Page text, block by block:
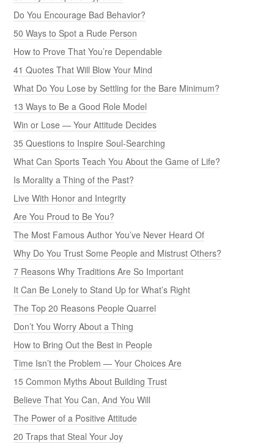
Do You Encourage Bad Behavior?
50 Ways to Spot a Rude Person
How to Prove That You’re Dependable
41 Quotes That Will Blow Your Mind
What Do You Lose by Settling for the Bare Minimum?
13 Ways to Be a Good Role Model
Win or Lose — Your Attitude Decides
35 Questions to Inspire Soul-Searching
What Can Sports Teach You About the Game of Life?
Is Morality a Thing of the Past?
Live With Honor and Integrity
Are You Proud to Be You?
The Most Famous Author You’ve Never Heard Of
Why Do You Trust Some People and Mistrust Others?
7 Reasons Why Traditions Are So Important
It Can Be Lonely to Stand Up for What’s Right
The Top 20 Reasons People Quarrel
Don’t You Worry About a Thing
How to Bring Out the Best in People
Time Isn’t the Problem — Your Choices Are
15 Common Myths About Building Trust
Believe That You Can, And You Will
The Power of a Positive Attitude
20 Traps that Steal Your Joy